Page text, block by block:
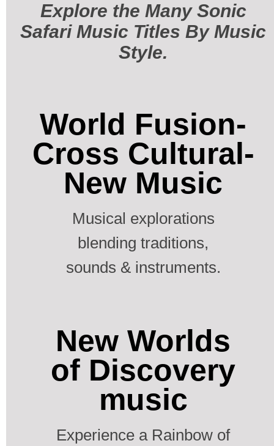
Explore the Many Sonic
Safari Music Titles By Music
Style.
World Fusion-
Cross Cultural-
New Music
Musical explorations
blending traditions,
sounds & instruments.
New Worlds
of Discovery
music
Experience a Rainbow of